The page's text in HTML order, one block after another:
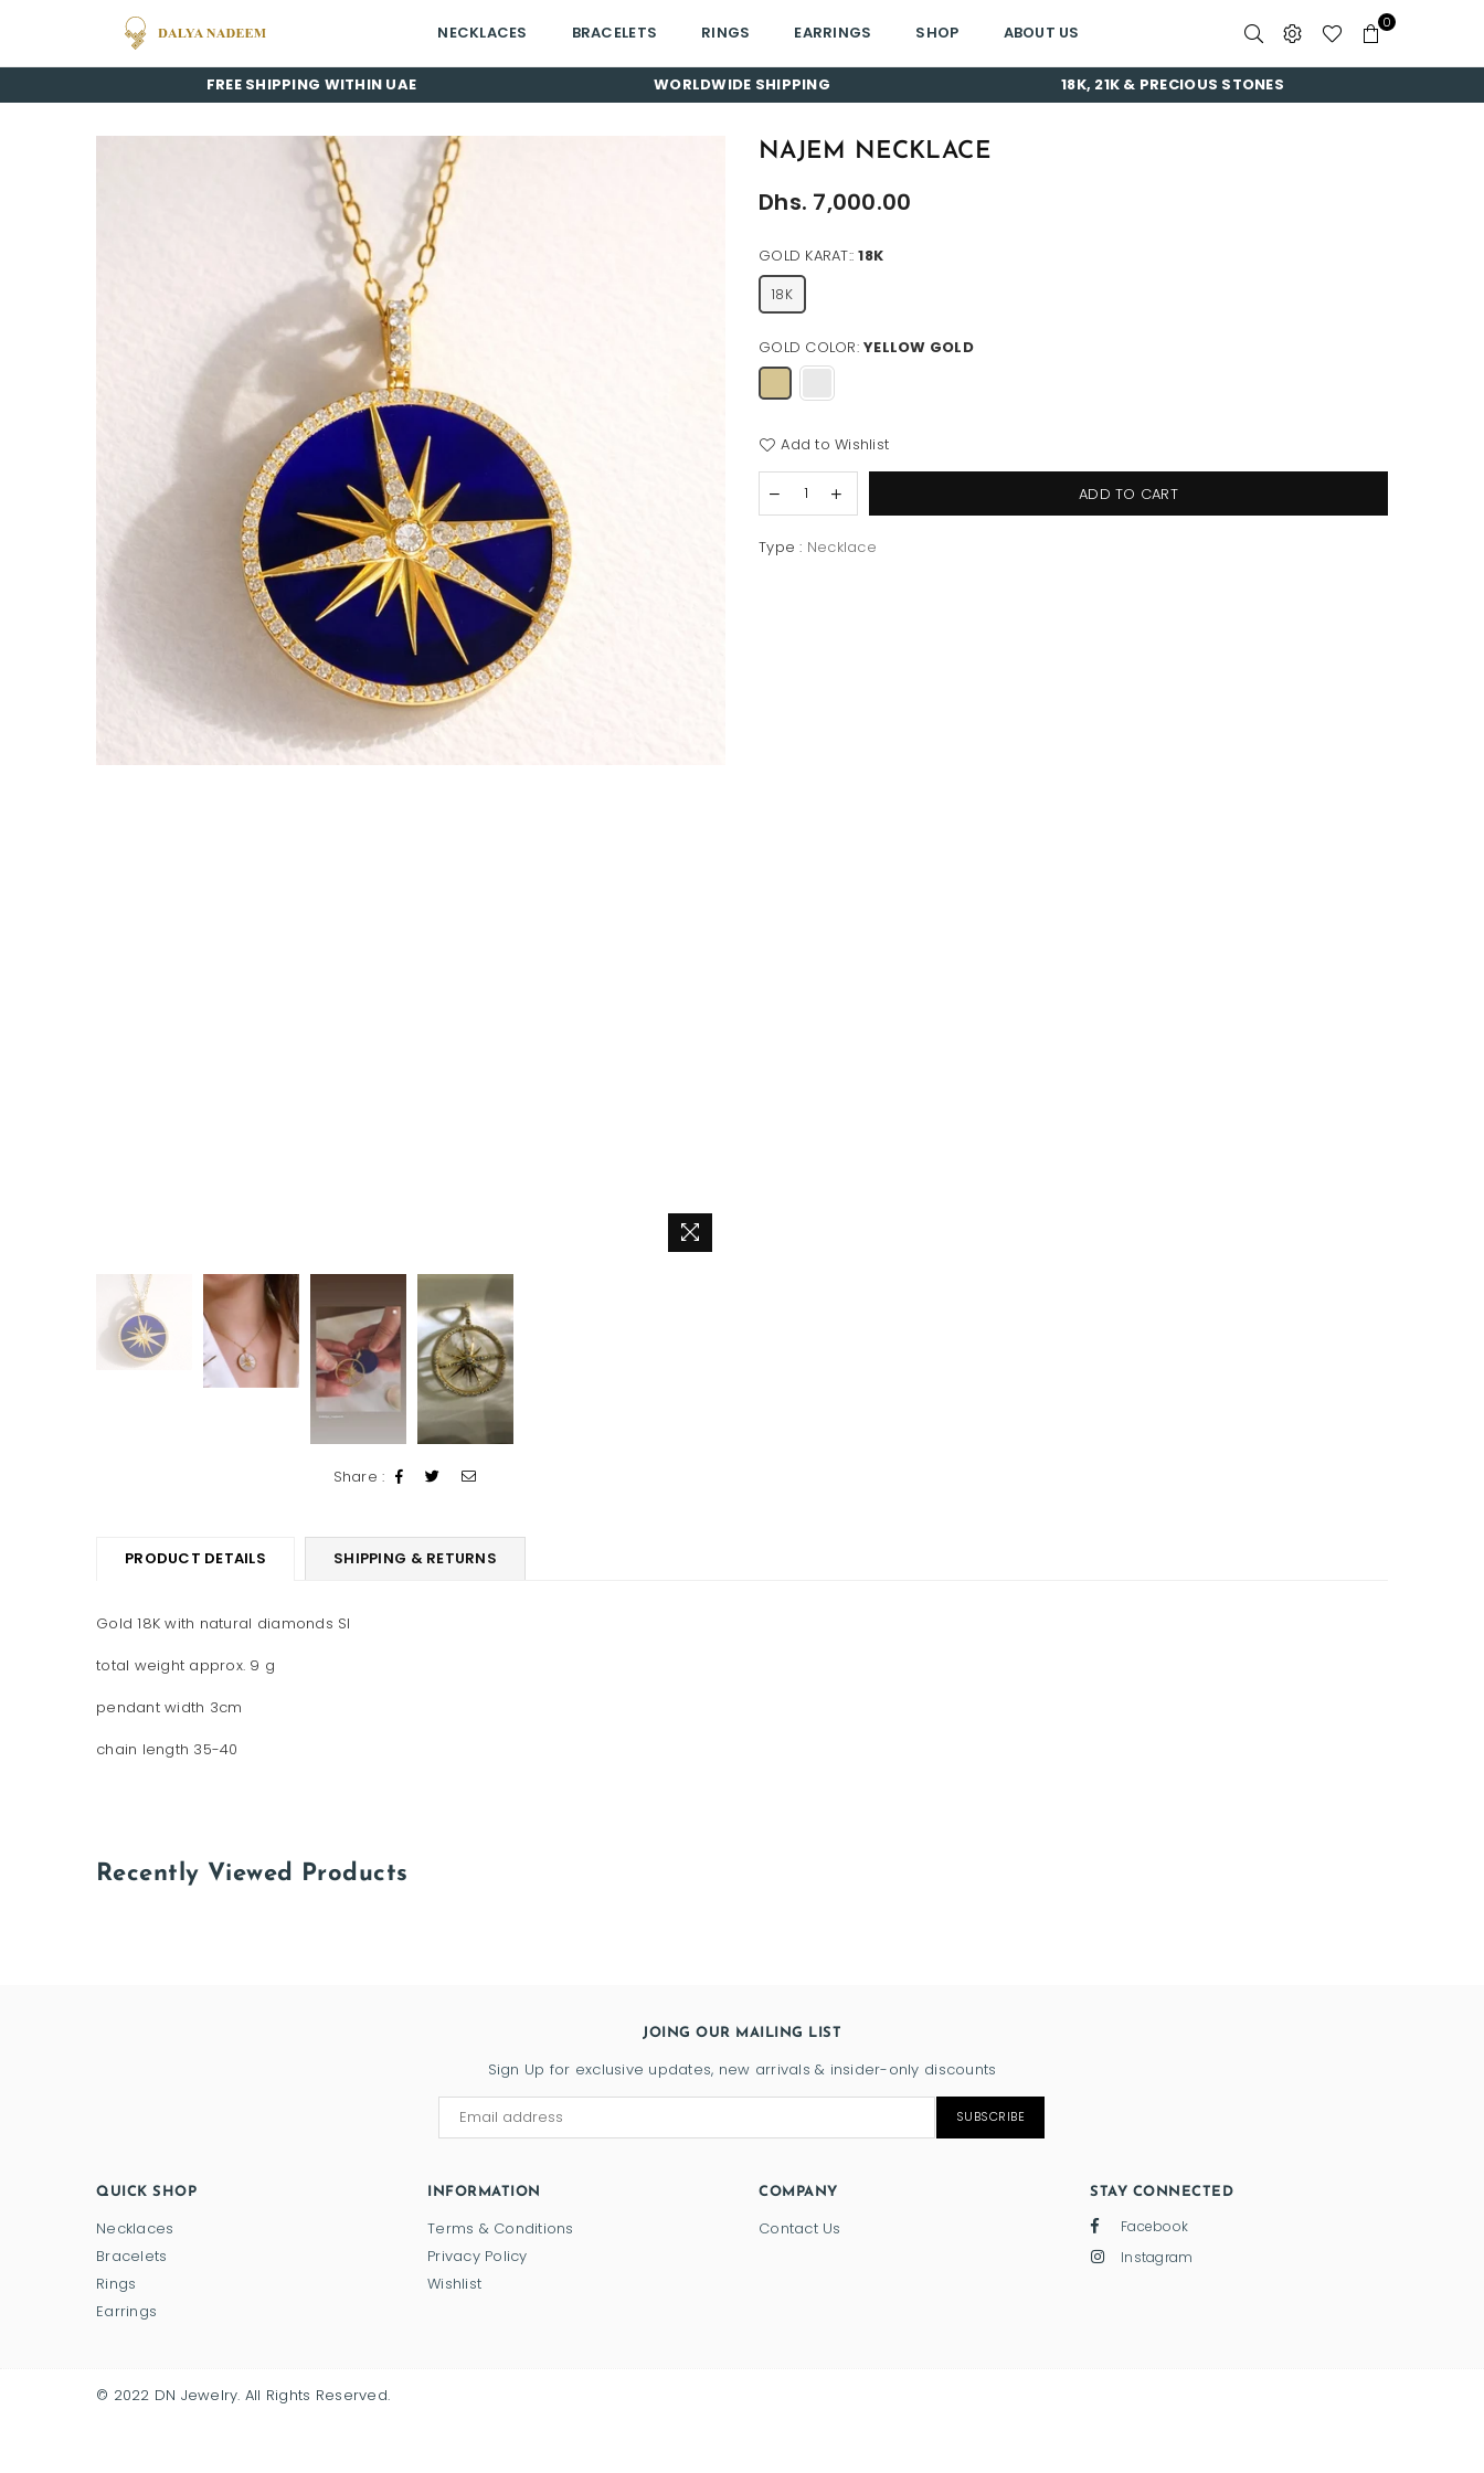
Dalya
Nadeem
Jewelry
NECKLACES BRACELETS RINGS EARRINGS SHOP ABOUT US 0
FREE SHIPPING WITHIN UAE WORLDWIDE SHIPPING 18K, 21K & PRECIOUS STONES
Share :
NAJEM NECKLACE
Regular
Dhs. 7,000.00
GOLD KARAT::18K
18K
GOLD COLOR:YELLOW GOLD
Add to Wishlist
ADD TO CART
Type : Necklace
PRODUCT DETAILS SHIPPING & RETURNS
Gold 18K with natural diamonds SI
total weight approx. 9 g
pendant width 3cm
chain length 35-40
Recently Viewed Products
JOING OUR MAILING LIST
Sign Up for exclusive updates, new arrivals & insider-only discounts
SUBSCRIBE
QUICK SHOP
Necklaces
Bracelets
Rings
Earrings
INFORMATION
Terms & Conditions
Privacy Policy
Wishlist
COMPANY
Contact Us
STAY CONNECTED
Facebook
Instagram
© 2022 DN Jewelry. All Rights Reserved.